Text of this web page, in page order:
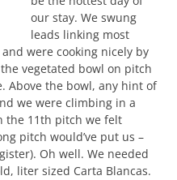
our stay. We swung
leads linking most
were cooking nicely by
vegetated bowl on pitch
Above the bowl, any hint of
we were climbing in a
the 11th pitch we felt
pitch would’ve put us –
Oh well. We needed
liter sized Carta Blancas.